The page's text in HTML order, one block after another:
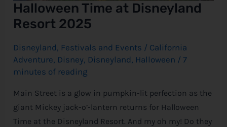
Halloween Time at Disneyland
Resort 2025
Disneyland, Festivals and Events / California
Adventure, Disney, Disneyland, Halloween / 7
minutes of reading
Main Street is a glow in pumpkin-lit perfection as the
giant Mickey jack-o’-lantern returns for Halloween
Time at the Disneyland Resort. And my oh my! Do they